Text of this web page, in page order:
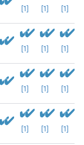
[1] [1] [1]
[1] [1] [1]
[1] [1] [1]
[1] [1] [1]